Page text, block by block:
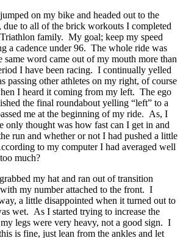
on my bike and headed out to the
to all of the brick workouts I completed
family. My goal; keep my speed
a cadence under 96. The whole ride was
word came out of my mouth more than
I have been racing. I continually yelled
passing other athletes on my right, of course
I heard it coming from my left. The ego
the final roundabout yelling “left” to a
me at the beginning of my ride. As, I
only thought was how fast can I get in and
run and whether or not I had pushed a little
to my computer I had averaged well
much?
my hat and ran out of transition
my number attached to the front. I
a little disappointed when it turned out to
wet. As I started trying to increase the
legs were very heavy, not a good sign. I
is fine, just lean from the ankles and let